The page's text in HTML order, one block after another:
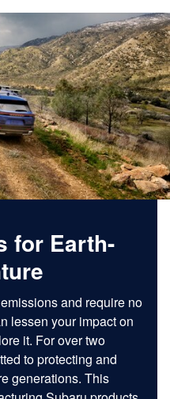
for Earth-
and require no
lessen your impact on
it. For over two
to protecting and
generations. This